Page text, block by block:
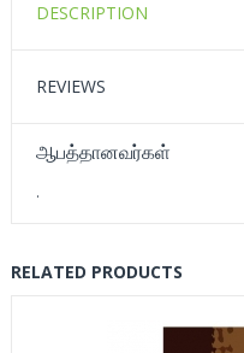
DESCRIPTION
REVIEWS
ஆபத்தானவர்கள்
.
RELATED PRODUCTS